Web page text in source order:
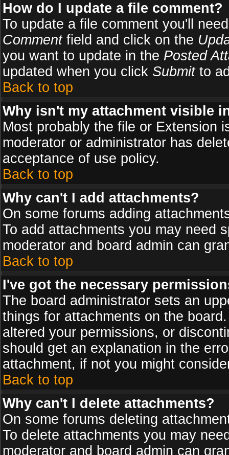
How do I update a file comment?
To update a file comment you'll
Commentfield and click on the
you want to update in the Posted
updated when you click Submitto
Back to top
Why isn't my attachment visible
Most probably the file or Extension
moderator or administrator has
acceptance of use policy.
Back to top
Why can't I add attachments?
On some forums adding
To add attachments you may need
moderator and board admin can
Back to top
I've got the necessary
The board administrator sets an
things for attachments on the
altered your permissions, or
should get an explanation in the
attachment, if not you might
Back to top
Why can't I delete attachments?
On some forums deleting
To delete attachments you may
moderator and board admin can